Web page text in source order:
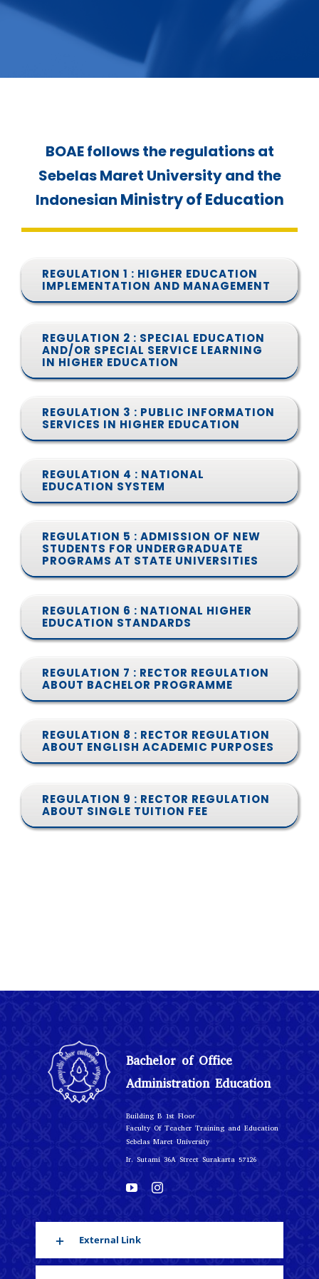
SERVICES
BOAE follows the regulations at
Sebelas Maret University and the
Indonesian Ministry of Education
REGULATION 1 : HIGHER EDUCATION
IMPLEMENTATION AND MANAGEMENT
REGULATION 2 : SPECIAL EDUCATION
AND/OR SPECIAL SERVICE LEARNING
IN HIGHER EDUCATION
REGULATION 3 : PUBLIC INFORMATION
SERVICES IN HIGHER EDUCATION
REGULATION 4 : NATIONAL
EDUCATION SYSTEM
REGULATION 5 : ADMISSION OF NEW
STUDENTS FOR UNDERGRADUATE
PROGRAMS AT STATE UNIVERSITIES
REGULATION 6 : NATIONAL HIGHER
EDUCATION STANDARDS
REGULATION 7 : RECTOR REGULATION
ABOUT BACHELOR PROGRAMME
REGULATION 8 : RECTOR REGULATION
ABOUT ENGLISH ACADEMIC PURPOSES
REGULATION 9 : RECTOR REGULATION
ABOUT SINGLE TUITION FEE
Bachelor of Office
Administration Education
Building B 1st Floor
Faculty Of Teacher Training and Education
Sebelas Maret University
Ir. Sutami 36A Street Surakarta 57126
External Link